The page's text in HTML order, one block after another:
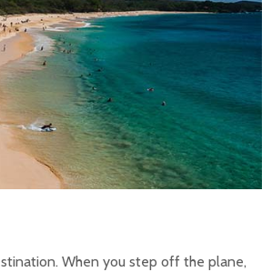
When you step off the plane,